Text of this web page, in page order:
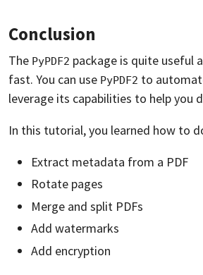
Conclusion
The PyPDF2 package is quite useful
fast. You can use PyPDF2 to
leverage its capabilities to help you
In this tutorial, you learned how to
Extract metadata from a PDF
Rotate pages
Merge and split PDFs
Add watermarks
Add encryption